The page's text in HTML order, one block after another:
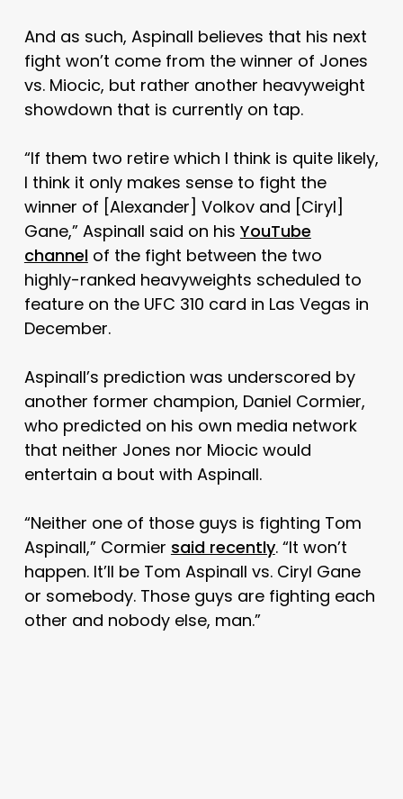
And as such, Aspinall believes that his next
fight won’t come from the winner of Jones
vs. Miocic, but rather another heavyweight
showdown that is currently on tap.
“If them two retire which I think is quite likely,
I think it only makes sense to fight the
winner of [Alexander] Volkov and [Ciryl]
Gane,” Aspinall said on his YouTube
channelof the fight between the two
highly-ranked heavyweights scheduled to
feature on the UFC 310 card in Las Vegas in
December.
Aspinall’s prediction was underscored by
another former champion, Daniel Cormier,
who predicted on his own media network
that neither Jones nor Miocic would
entertain a bout with Aspinall.
“Neither one of those guys is fighting Tom
Aspinall,” Cormier said recently. “It won’t
happen. It’ll be Tom Aspinall vs. Ciryl Gane
or somebody. Those guys are fighting each
other and nobody else, man.”